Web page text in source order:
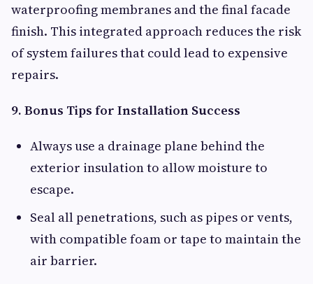
waterproofing membranes and the final facade
finish. This integrated approach reduces the risk
of system failures that could lead to expensive
repairs.
9. Bonus Tips for Installation Success
Always use a drainage plane behind the
exterior insulation to allow moisture to
escape.
Seal all penetrations, such as pipes or vents,
with compatible foam or tape to maintain the
air barrier.